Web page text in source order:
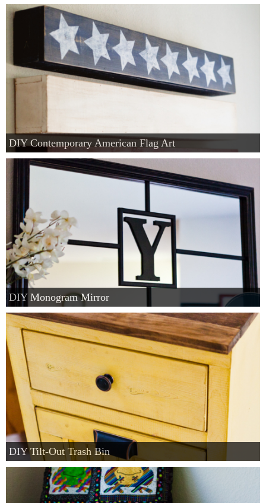
DIY Contemporary American Flag Art
DIY Monogram Mirror
DIY Tilt-Out Trash Bin